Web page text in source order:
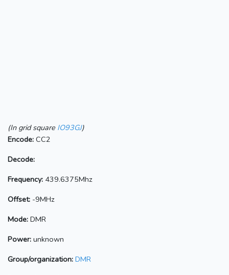
(In grid square IO93GJ)
Encode: CC2
Decode:
Frequency: 439.6375Mhz
Offset: -9MHz
Mode: DMR
Power: unknown
Group/organization: DMR